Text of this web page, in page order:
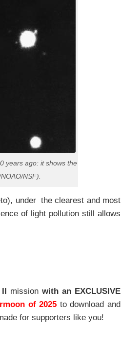
years ago: it shows the
NSF).
under the clearest and most
of light pollution still allows
II missionwith an EXCLUSIVE
of 2025 to download and
for supporters like you!